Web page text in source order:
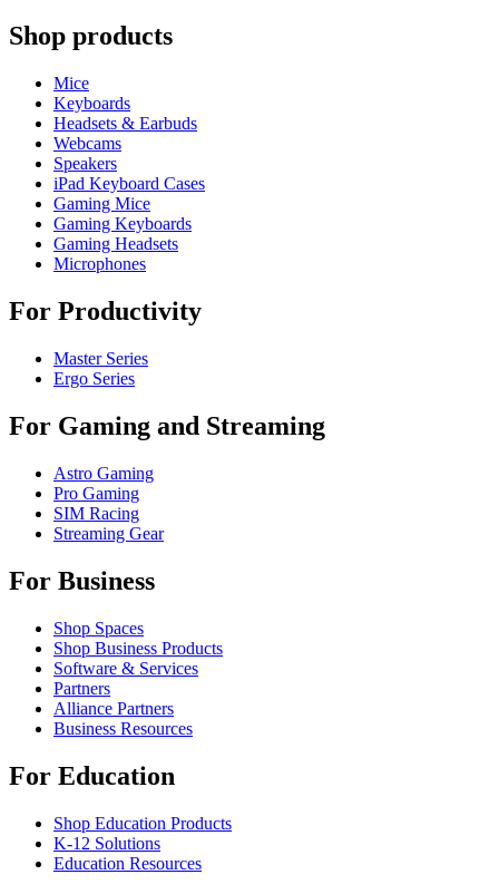
Shop products
Mice
Keyboards
Headsets & Earbuds
Webcams
Speakers
iPad Keyboard Cases
Gaming Mice
Gaming Keyboards
Gaming Headsets
Microphones
For Productivity
Master Series
Ergo Series
For Gaming and Streaming
Astro Gaming
Pro Gaming
SIM Racing
Streaming Gear
For Business
Shop Spaces
Shop Business Products
Software & Services
Partners
Alliance Partners
Business Resources
For Education
Shop Education Products
K-12 Solutions
Education Resources